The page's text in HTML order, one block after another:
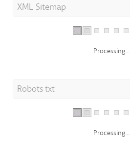
XML Sitemap
Processing...
Robots.txt
Processing...